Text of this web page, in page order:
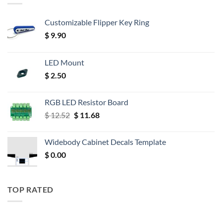
Customizable Flipper Key Ring
$ 9.90
LED Mount
$ 2.50
RGB LED Resistor Board
$12.52 Original
$ 12.52.
$11.68Current
$ 11.68.
Widebody Cabinet Decals Template
$0.00
TOP RATED